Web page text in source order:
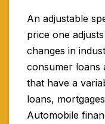
An adjustable
price one
changes in
consumer loans
that have a
loans,
Automobile